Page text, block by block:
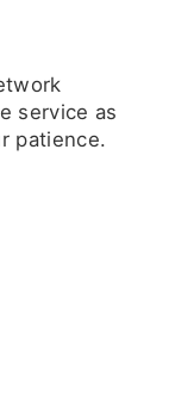
service as
patience.